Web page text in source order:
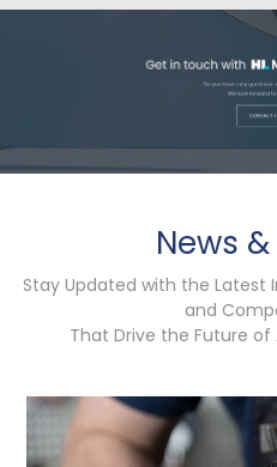
News
Stay Updated with the Latest
and
That Drive the Future